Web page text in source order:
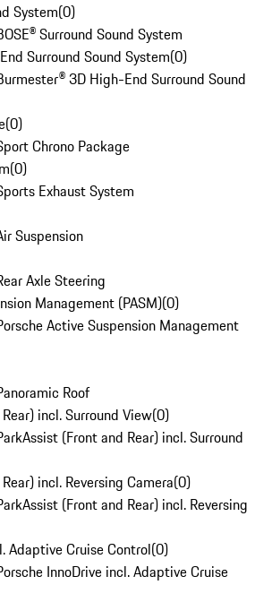
System(0)
Surround Sound System
Surround Sound System(0)
3D High-End Surround Sound
(0)
Chrono Package
(0)
Exhaust System
Suspension
Axle Steering
Management (PASM)(0)
Active Suspension Management
Roof
incl. Surround View(0)
(Front and Rear) incl. Surround
incl. Reversing Camera(0)
(Front and Rear) incl. Reversing
Adaptive Cruise Control(0)
InnoDrive incl. Adaptive Cruise